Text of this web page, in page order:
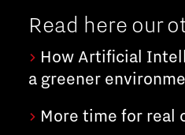
Read here our
How Artificial
a greener
More time for real